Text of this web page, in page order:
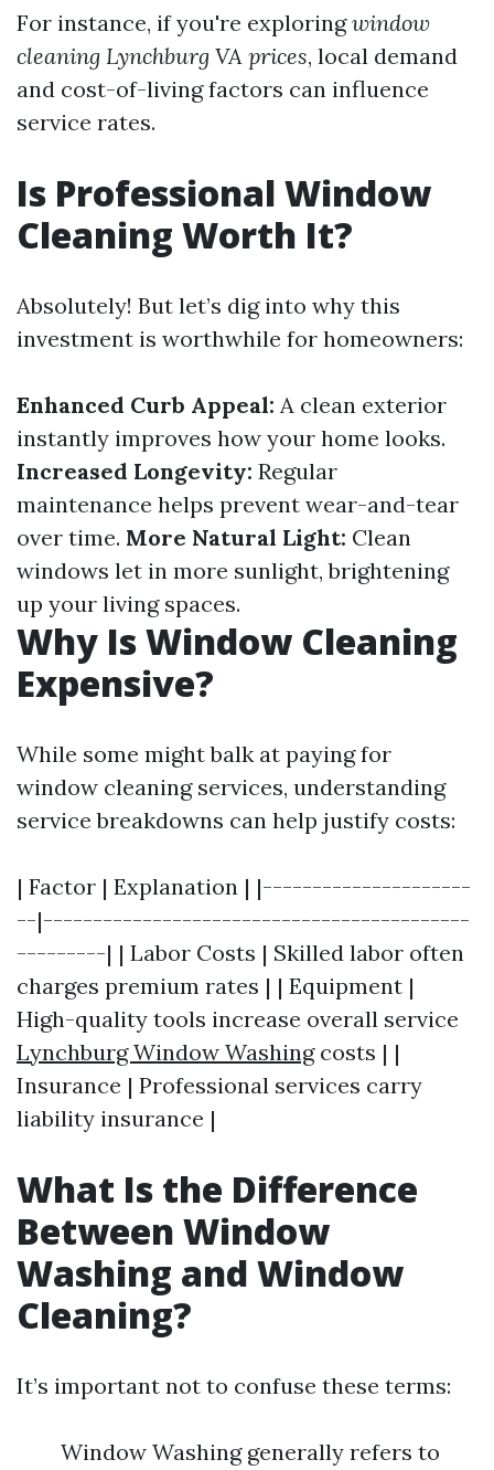
For instance, if you're exploringwindow
cleaning Lynchburg VA prices, local demand
and cost-of-living factors can influence
service rates.
Is Professional Window
Cleaning Worth It?
Absolutely! But let’s dig into why this
investment is worthwhile for homeowners:
Enhanced Curb Appeal: A clean exterior
instantly improves how your home looks.
Increased Longevity: Regular
maintenance helps prevent wear-and-tear
over time. More Natural Light: Clean
windows let in more sunlight, brightening
up your living spaces.
Why Is Window Cleaning
Expensive?
While some might balk at paying for
window cleaning services, understanding
service breakdowns can help justify costs:
| Factor | Explanation | |---------------------
--|-------------------------------------------
---------| | Labor Costs | Skilled labor often
charges premium rates | | Equipment |
High-quality tools increase overall service
Lynchburg Window Washingcosts | |
Insurance | Professional services carry
liability insurance |
What Is the Difference
Between Window
Washing and Window
Cleaning?
It’s important not to confuse these terms:
Window Washing generally refers to